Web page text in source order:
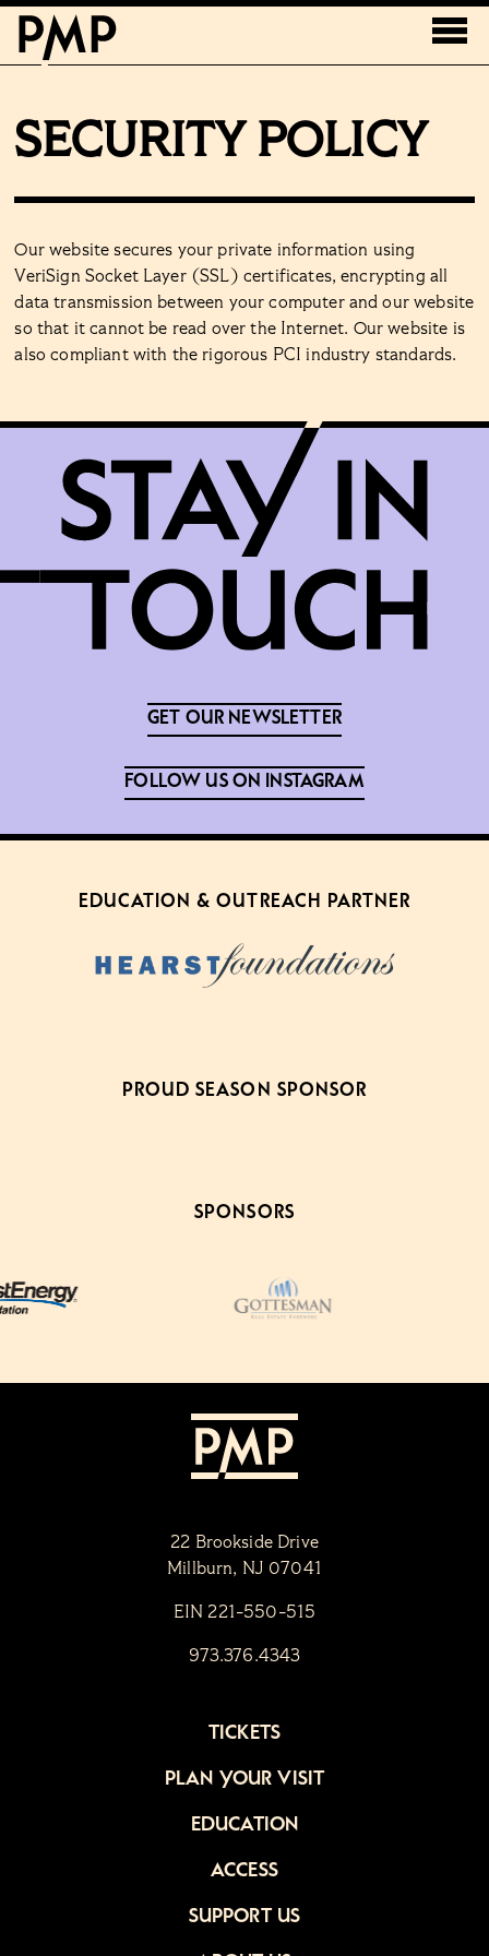
SECURITY POLICY
Our website secures your private information using
VeriSign Socket Layer (SSL) certificates, encrypting all
data transmission between your computer and our website
so that it cannot be read over the Internet. Our website is
also compliant with the rigorous PCI industry standards.
GET OUR NEWSLETTER
FOLLOW US ON INSTAGRAM
EDUCATION & OUTREACH PARTNER
PROUD SEASON SPONSOR
SPONSORS
22 Brookside Drive
Millburn, NJ 07041
EIN 221-550-515
973.376.4343
TICKETS
PLAN YOUR VISIT
EDUCATION
ACCESS
SUPPORT US